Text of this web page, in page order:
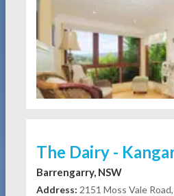
The Dairy -
Barrengarry, NSW
Address: 2151 Moss Vale